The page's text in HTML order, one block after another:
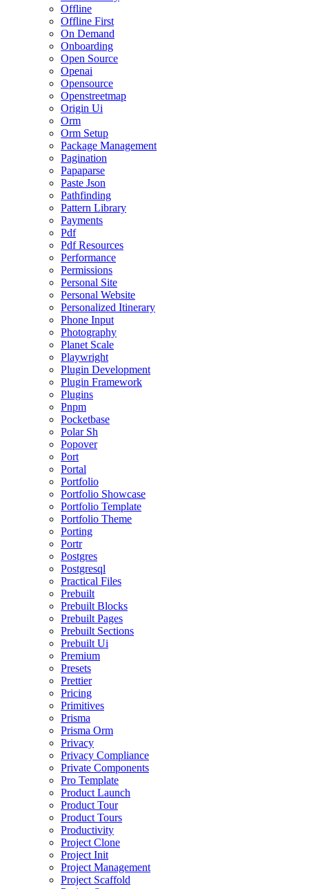
Offline
Offline First
On Demand
Onboarding
Open Source
Openai
Opensource
Openstreetmap
Origin Ui
Orm
Orm Setup
Package Management
Pagination
Papaparse
Paste Json
Pathfinding
Pattern Library
Payments
Pdf
Pdf Resources
Performance
Permissions
Personal Site
Personal Website
Personalized Itinerary
Phone Input
Photography
Planet Scale
Playwright
Plugin Development
Plugin Framework
Plugins
Pnpm
Pocketbase
Polar Sh
Popover
Port
Portal
Portfolio
Portfolio Showcase
Portfolio Template
Portfolio Theme
Porting
Portr
Postgres
Postgresql
Practical Files
Prebuilt
Prebuilt Blocks
Prebuilt Pages
Prebuilt Sections
Prebuilt Ui
Premium
Presets
Prettier
Pricing
Primitives
Prisma
Prisma Orm
Privacy
Privacy Compliance
Private Components
Pro Template
Product Launch
Product Tour
Product Tours
Productivity
Project Clone
Project Init
Project Management
Project Scaffold